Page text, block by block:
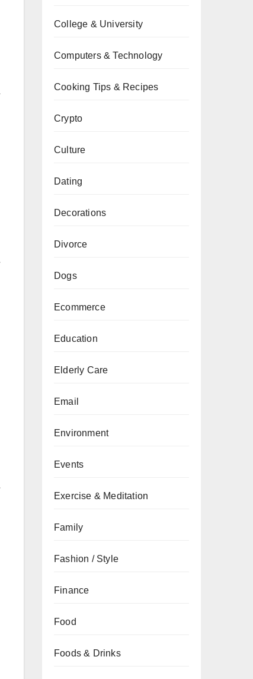
College & University
Computers & Technology
Cooking Tips & Recipes
Crypto
Culture
Dating
Decorations
Divorce
Dogs
Ecommerce
Education
Elderly Care
Email
Environment
Events
Exercise & Meditation
Family
Fashion / Style
Finance
Food
Foods & Drinks